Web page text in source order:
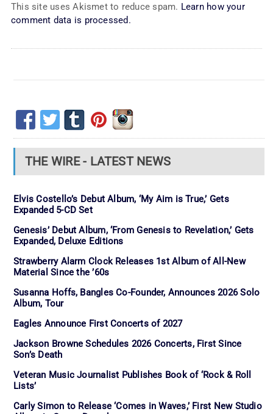
This site uses Akismet to reduce spam. Learn how your
comment data is processed.
THE WIRE - LATEST NEWS
Elvis Costello’s Debut Album, ‘My Aim is True,’ Gets
Expanded 5-CD Set
Genesis’ Debut Album, ‘From Genesis to Revelation,’ Gets
Expanded, Deluxe Editions
Strawberry Alarm Clock Releases 1st Album of All-New
Material Since the ’60s
Susanna Hoffs, Bangles Co-Founder, Announces 2026 Solo
Album, Tour
Eagles Announce First Concerts of 2027
Jackson Browne Schedules 2026 Concerts, First Since
Son’s Death
Veteran Music Journalist Publishes Book of ‘Rock & Roll
Lists’
Carly Simon to Release ‘Comes in Waves,’ First New Studio